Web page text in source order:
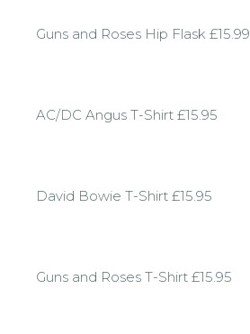
Guns and Roses Hip Flask £15.99
AC/DC Angus T-Shirt £15.95
David Bowie T-Shirt £15.95
Guns and Roses T-Shirt £15.95